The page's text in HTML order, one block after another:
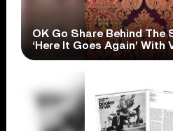
OK Go Share Behind The
‘Here It Goes Again’ With